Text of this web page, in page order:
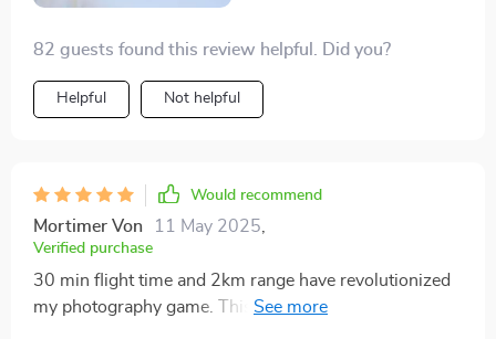
82 guests found this review helpful. Did you?
Helpful Not helpful
Would recommend
Mortimer Von 11 May 2025
Verified purchase
30 min flight time and 2km range have revolutionized
my photography game. This quadcopter has been an